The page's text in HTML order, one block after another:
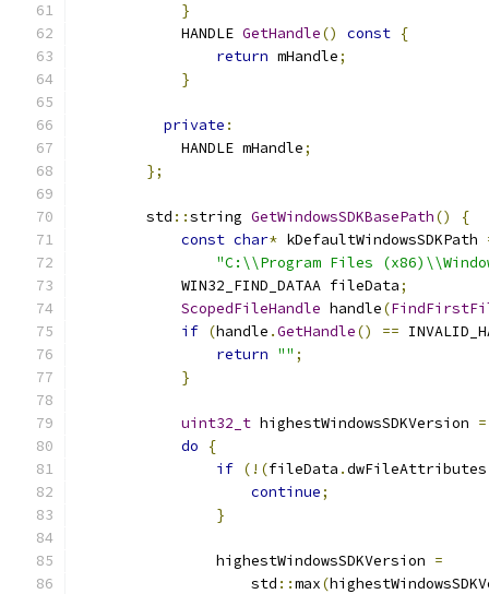
}
            HANDLE
GetHandle() const {
return mHandle;
}
private :
            HANDLE mHandle
;
};
        std
::string GetWindowsSDKBasePath()
{
const char* kDefaultWindowsSDKPath
"C:\\Program Files
            WIN32_FIND_DATAA fileData
;
ScopedFileHandle handle(
if (handle .GetHandle() ==
return "" ;
}
uint32_t highestWindowsSDKVersion =
do
{
if (!(fileData .
continue;
}
                highestWindowsSDKVersion
=
                    std
::max(